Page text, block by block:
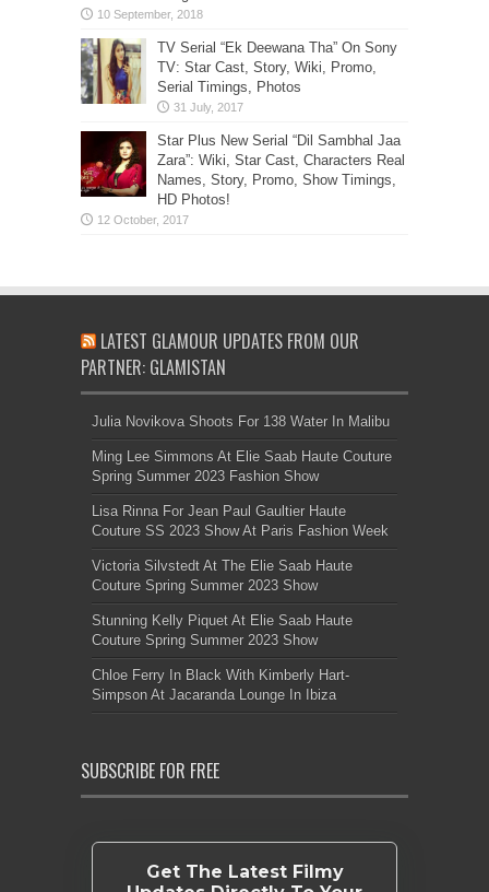
TV Serial “Ek Deewana Tha” On Sony
TV: Star Cast, Story, Wiki, Promo,
Serial Timings, Photos
Star Plus New Serial “Dil Sambhal Jaa
Zara”: Wiki, Star Cast, Characters Real
Names, Story, Promo, Show Timings,
HD Photos!
LATEST GLAMOUR UPDATES FROM OUR
PARTNER: GLAMISTAN
Julia Novikova Shoots For 138 Water In Malibu
Ming Lee Simmons At Elie Saab Haute Couture
Spring Summer 2023 Fashion Show
Lisa Rinna For Jean Paul Gaultier Haute
Couture SS 2023 Show At Paris Fashion Week
Victoria Silvstedt At The Elie Saab Haute
Couture Spring Summer 2023 Show
Stunning Kelly Piquet At Elie Saab Haute
Couture Spring Summer 2023 Show
Chloe Ferry In Black With Kimberly Hart-
Simpson At Jacaranda Lounge In Ibiza
SUBSCRIBE FOR FREE
Get The Latest Filmy